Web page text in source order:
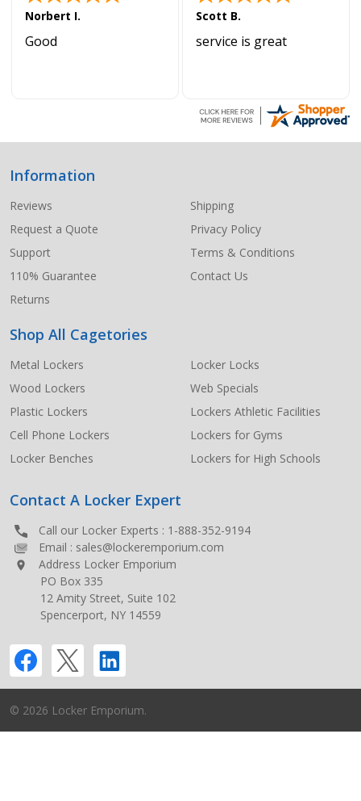
Norbert I.
Good
Scott B.
service is great
Footer
Start
Information
Reviews
Request a Quote
Support
110% Guarantee
Returns
Shipping
Privacy Policy
Terms & Conditions
Contact Us
Shop All Cagetories
Metal Lockers
Wood Lockers
Plastic Lockers
Cell Phone Lockers
Locker Benches
Locker Locks
Web Specials
Lockers Athletic Facilities
Lockers for Gyms
Lockers for High Schools
Contact A Locker Expert
Call our Locker Experts : 1-888-352-9194
Email : sales@lockeremporium.com
Address Locker Emporium
PO Box 335
12 Amity Street, Suite 102
Spencerport, NY 14559
© 2026 Locker Emporium.